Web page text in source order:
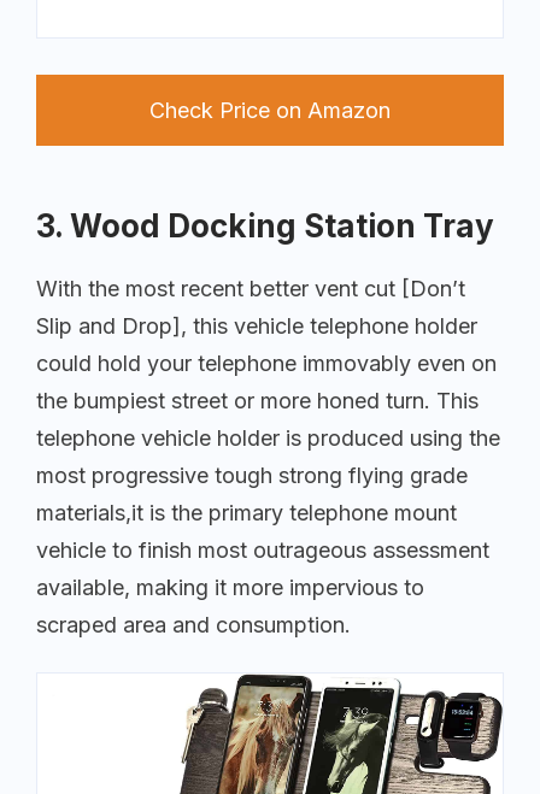
Check Price on Amazon
3. Wood Docking Station Tray
With the most recent better vent cut [Don’t
Slip and Drop], this vehicle telephone holder
could hold your telephone immovably even on
the bumpiest street or more honed turn. This
telephone vehicle holder is produced using the
most progressive tough strong flying grade
materials,it is the primary telephone mount
vehicle to finish most outrageous assessment
available, making it more impervious to
scraped area and consumption.